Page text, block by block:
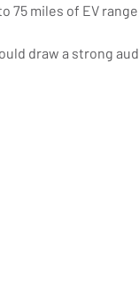
75 miles of EV
draw a strong